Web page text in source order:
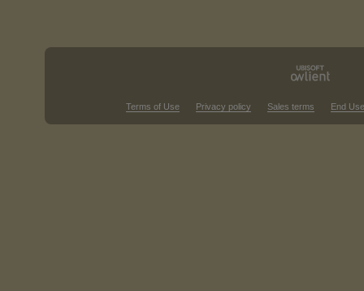
Terms of Use Privacy policy Sales terms End